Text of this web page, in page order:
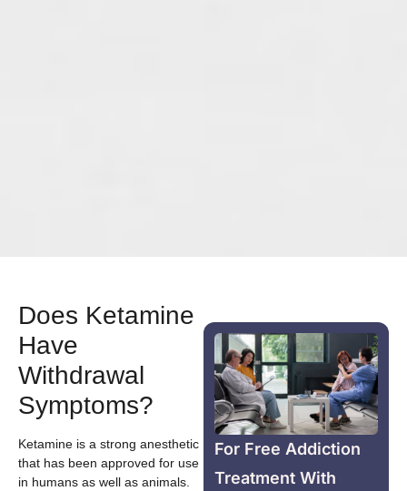
Does Ketamine
Have
Withdrawal
Symptoms?
Ketamine is a strong anesthetic
that has been approved for use
in humans as well as animals.
For Free Addiction
Treatment With